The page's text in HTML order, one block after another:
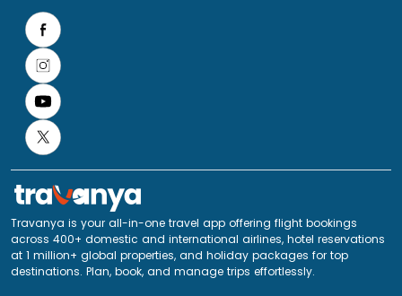
Travanya is your all-in-one travel app offering flight bookings
across 400+ domestic and international airlines, hotel reservations
at 1 million+ global properties, and holiday packages for top
destinations. Plan, book, and manage trips effortlessly.